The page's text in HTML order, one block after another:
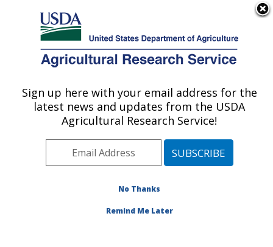
Here's how you know
Agricultural Research Service
U.S. DEPARTMENT OF AGRICULTURE
Temperate Tree Fruit and Vegetable
Research: Wapato, WA
Pacific West Area
Wapato, Washington
Publications at this Location
Sign up here with your email address for the
latest news and updates from the USDA
Agricultural Research Service!
No Thanks
Remind Me Later